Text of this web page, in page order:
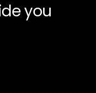
you